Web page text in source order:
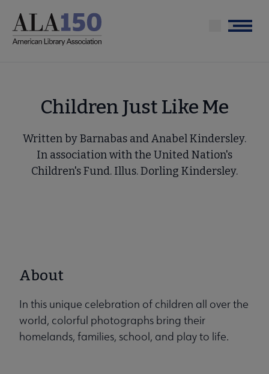
main
Menu
Children Just Like Me
Written by Barnabas and Anabel Kindersley.
In association with the United Nation's
Children's Fund. Illus. Dorling Kindersley.
About
In this unique celebration of children all over the
world, colorful photographs bring their
homelands, families, school, and play to life.